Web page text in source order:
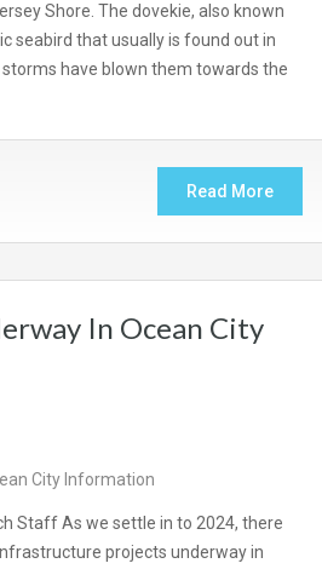
Shore. The dovekie, also known
seabird that usually is found out in
have blown them towards the
Read More
In Ocean City
City Information
Staff As we settle in to 2024, there
projects underway in